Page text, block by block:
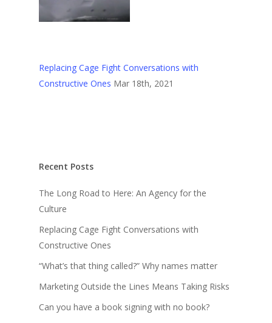
Replacing Cage Fight Conversations with
Constructive Ones Mar 18th, 2021
Recent Posts
The Long Road to Here: An Agency for the
Culture
Replacing Cage Fight Conversations with
Constructive Ones
“What’s that thing called?” Why names matter
Marketing Outside the Lines Means Taking Risks
Can you have a book signing with no book?